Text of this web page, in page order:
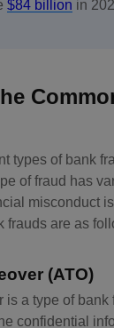
$84 billion in
types of bank
of fraud has
misconduct
frauds are as
(ATO)
is a type of bank
confidential